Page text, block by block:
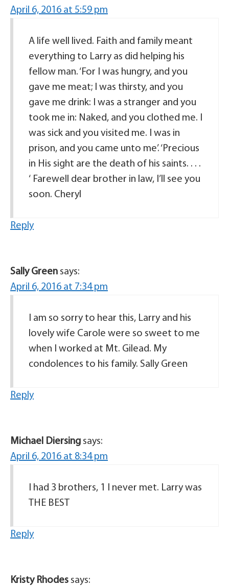
April 6, 2016 at 5:59 pm
A life well lived. Faith and family meant
everything to Larry as did helping his
fellow man. ‘For I was hungry, and you
gave me meat; I was thirsty, and you
gave me drink: I was a stranger and you
took me in: Naked, and you clothed me. I
was sick and you visited me. I was in
prison, and you came unto me’. ‘Precious
in His sight are the death of his saints. . . .
‘ Farewell dear brother in law, I’ll see you
soon. Cheryl
Reply
Sally Green says:
April 6, 2016 at 7:34 pm
I am so sorry to hear this, Larry and his
lovely wife Carole were so sweet to me
when I worked at Mt. Gilead. My
condolences to his family. Sally Green
Reply
Michael Diersing says:
April 6, 2016 at 8:34 pm
I had 3 brothers, 1 I never met. Larry was
THE BEST
Reply
Kristy Rhodes says: